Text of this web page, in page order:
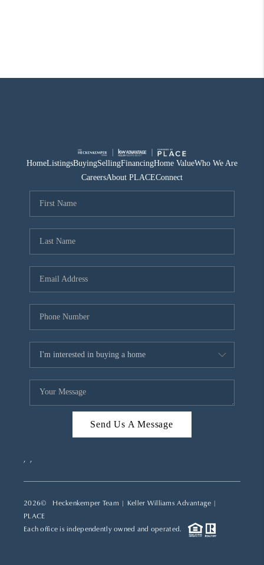
HomeListingsBuyingSellingFinancingHome ValueWho We Are
CareersAbout PLACEConnect
Send Us A Message
, ,
2026© Heckenkemper Team | Keller Williams Advantage |
PLACE
Each office is independently owned and operated.